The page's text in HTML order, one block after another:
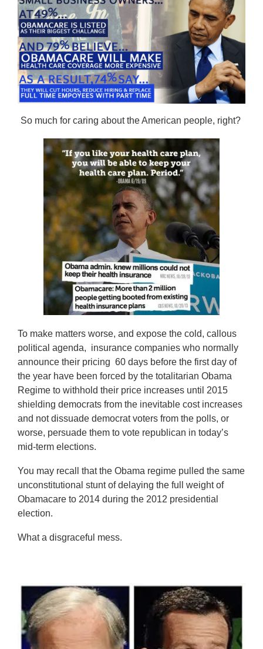
So much for caring about the American people, right?
To make matters worse, and expose the cold, callous
political agenda, insurance companies who normally
announce their pricing 60 days before the first day of
the year have been forced by the totalitarian Obama
Regime to withhold their price increases until 2015
shielding democrats from the inevitable cost increases
and not dissuade democrat voters from the polls, or
worse, persuade them to vote republican in today’s
mid-term elections.
You may recall that the Obama regime pulled the same
unconstitutional stunt of delaying the full weight of
Obamacare to 2014 during the 2012 presidential
election.
What a disgraceful mess.